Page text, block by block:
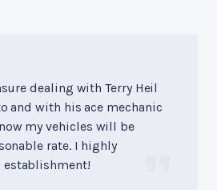
dealing with Terry Heil
and with his ace mechanic
my vehicles will be
rate. I highly